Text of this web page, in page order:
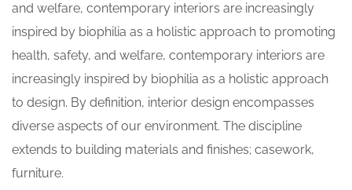
and welfare, contemporary interiors are increasingly
inspired by biophilia as a holistic approach to promoting
health, safety, and welfare, contemporary interiors are
increasingly inspired by biophilia as a holistic approach
to design. By definition, interior design encompasses
diverse aspects of our environment. The discipline
extends to building materials and finishes; casework,
furniture.